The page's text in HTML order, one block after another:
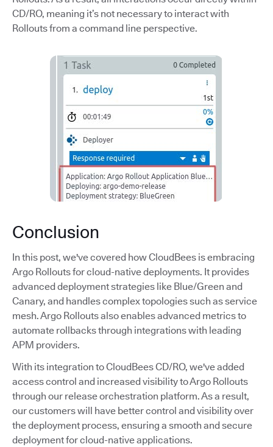
CD/RO, meaning it’s not necessary to interact with
Rollouts from a command line perspective.
Conclusion
In this post, we've covered how CloudBees is embracing
Argo Rollouts for cloud-native deployments. It provides
advanced deployment strategies like Blue/Green and
Canary, and handles complex topologies such as service
mesh. Argo Rollouts also enables advanced metrics to
automate rollbacks through integrations with leading
APM providers.
With its integration to CloudBees CD/RO, we've added
access control and increased visibility to Argo Rollouts
through our release orchestration platform. As a result,
our customers will have better control and visibility over
the deployment process, ensuring a smooth and secure
deployment for cloud-native applications.